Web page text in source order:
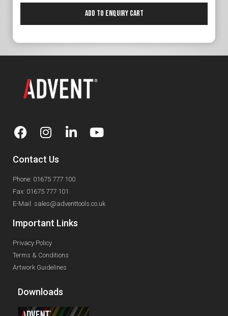
Add to Enquiry Cart
Contact Us
Phone: 01675 777 100
Fax: 01675 777 101
E-Mail: sales@adventtools.co.uk
Important Links
Privacy Policy
Terms & Conditions
Artwork Guidelines
Downloads